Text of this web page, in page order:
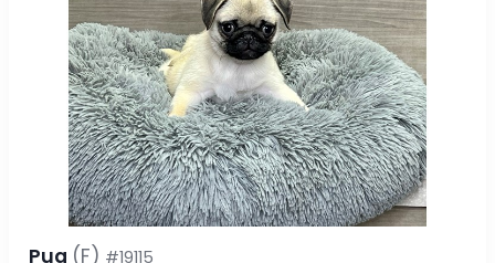
Pug (F) #19115